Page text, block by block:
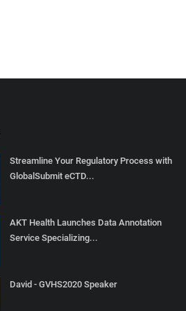
Streamline Your Regulatory Process with
GlobalSubmit eCTD...
AKT Health Launches Data Annotation
Service Specializing...
David - GVHS2020 Speaker